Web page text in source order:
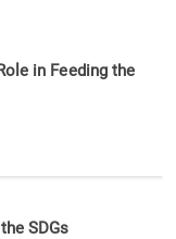
in Feeding the
SDGs